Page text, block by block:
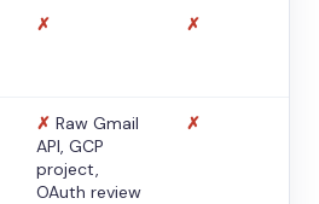
✗ ✗
✗ Raw Gmail
API, GCP
project,
OAuth review
✗